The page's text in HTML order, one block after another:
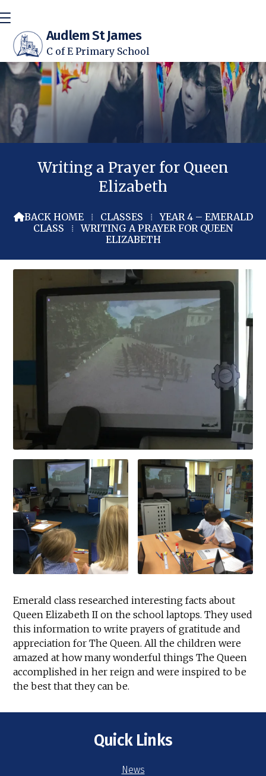
Audlem St James
C of E Primary School
Writing a Prayer for Queen
Elizabeth
BACK HOME ⁞ CLASSES ⁞
YEAR 4 – EMERALD
CLASS
⁞
WRITING A PRAYER FOR QUEEN
ELIZABETH
Emerald class researched interesting facts about
Queen Elizabeth II on the school laptops. They used
this information to write prayers of gratitude and
appreciation for The Queen. All the children were
amazed at how many wonderful things The Queen
accomplished in her reign and were inspired to be
the best that they can be.
Quick Links
News